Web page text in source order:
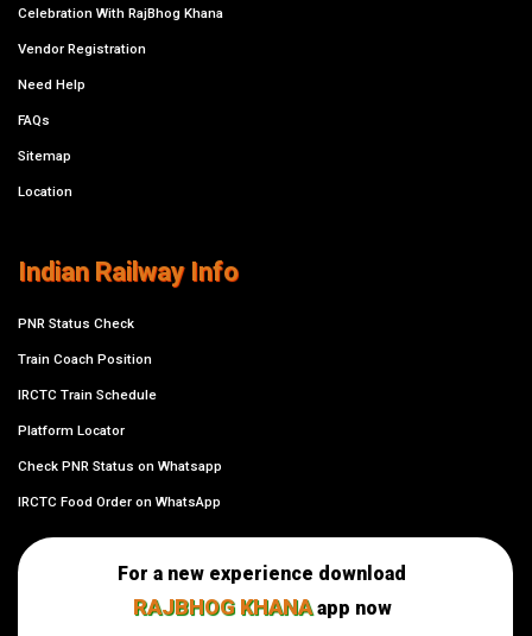
Celebration With RajBhog Khana
Vendor Registration
Need Help
FAQs
Sitemap
Location
Indian Railway Info
PNR Status Check
Train Coach Position
IRCTC Train Schedule
Platform Locator
Check PNR Status on Whatsapp
IRCTC Food Order on WhatsApp
For a new experience download
RAJBHOG KHANAapp now